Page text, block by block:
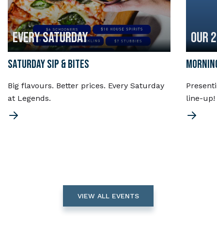
EVERY SATURDAY
SATURDAY SIP & BITES
Big flavours. Better prices. Every Saturday
at Legends.
OUR
line-up!
VIEW ALL EVENTS